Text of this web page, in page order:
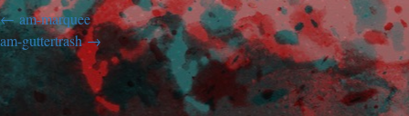
am-marquee
am-guttertrash